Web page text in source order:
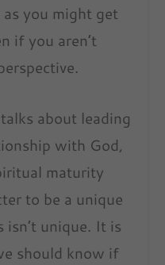
you might get
if you aren’t
about leading
with God,
maturity
to be a unique
isn’t unique. It is
should know if